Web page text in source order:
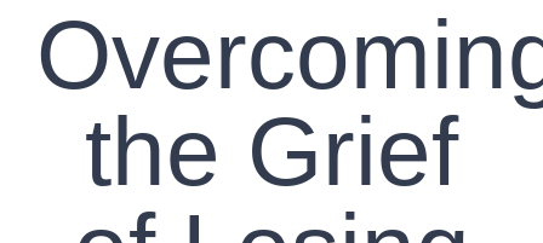
Search
the Grief